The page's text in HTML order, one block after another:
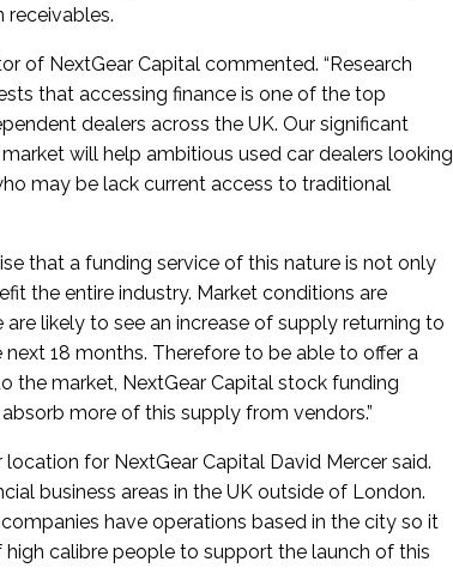
of NextGear Capital commented. “Research
that accessing finance is one of the top
dealers across the UK. Our significant
will help ambitious used car dealers looking
may be lack current access to traditional
that a funding service of this nature is not only
the entire industry. Market conditions are
likely to see an increase of supply returning to
18 months. Therefore to be able to offer a
the market, NextGear Capital stock funding
more of this supply from vendors.”
for NextGear Capital David Mercer said.
business areas in the UK outside of London.
have operations based in the city so it
calibre people to support the launch of this